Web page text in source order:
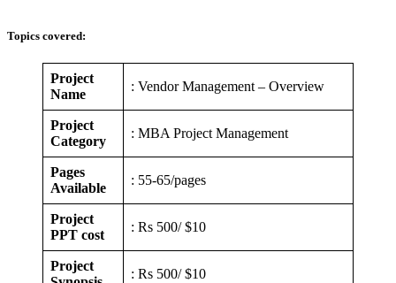
Topics covered:
Project
Name
: Vendor Management – Overview
Project
Category
: MBA Project Management
Pages
Available
: 55-65/pages
Project
PPT cost
: Rs 500/ $10
Project
: Rs 500/ $10